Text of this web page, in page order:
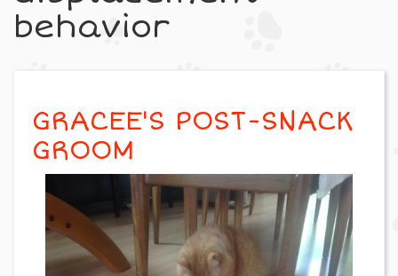
behavior
GRACEE'S POST-SNACK
GROOM